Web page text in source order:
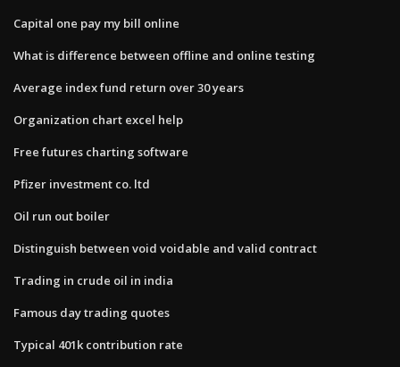
Capital one pay my bill online
What is difference between offline and online testing
Average index fund return over 30 years
Organization chart excel help
Free futures charting software
Pfizer investment co. ltd
Oil run out boiler
Distinguish between void voidable and valid contract
Trading in crude oil in india
Famous day trading quotes
Typical 401k contribution rate